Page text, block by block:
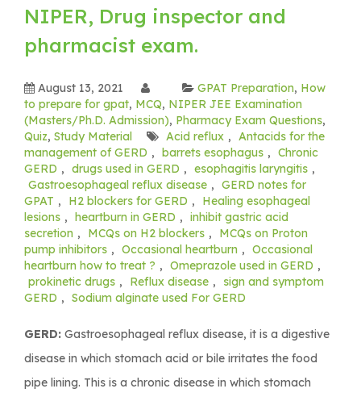
NIPER, Drug inspector and
pharmacist exam.
August 13, 2021 GPAT Preparation, How
to prepare for gpat, MCQ, NIPER JEE Examination
(Masters/Ph.D. Admission), Pharmacy Exam Questions,
Quiz, Study Material Acid reflux , Antacids for the
management of GERD , barrets esophagus , Chronic
GERD , drugs used in GERD , esophagitis laryngitis ,
Gastroesophageal reflux disease , GERD notes for
GPAT , H2 blockers for GERD ,
Healing esophageal
lesions , heartburn in GERD , inhibit gastric acid
secretion , MCQs on H2 blockers ,
MCQs on Proton
pump inhibitors , Occasional heartburn , Occasional
heartburn how to treat ? , Omeprazole used in GERD ,
prokinetic drugs , Reflux disease ,
sign and symptom
GERD , Sodium alginate used For GERD
GERD: Gastroesophageal reflux disease, it is a digestive
disease in which stomach acid or bile irritates the food
pipe lining. This is a chronic disease in which stomach